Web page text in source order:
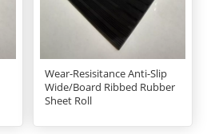
Wear-Resisitance Anti-Slip
Wide/Board Ribbed Rubber
Sheet Roll